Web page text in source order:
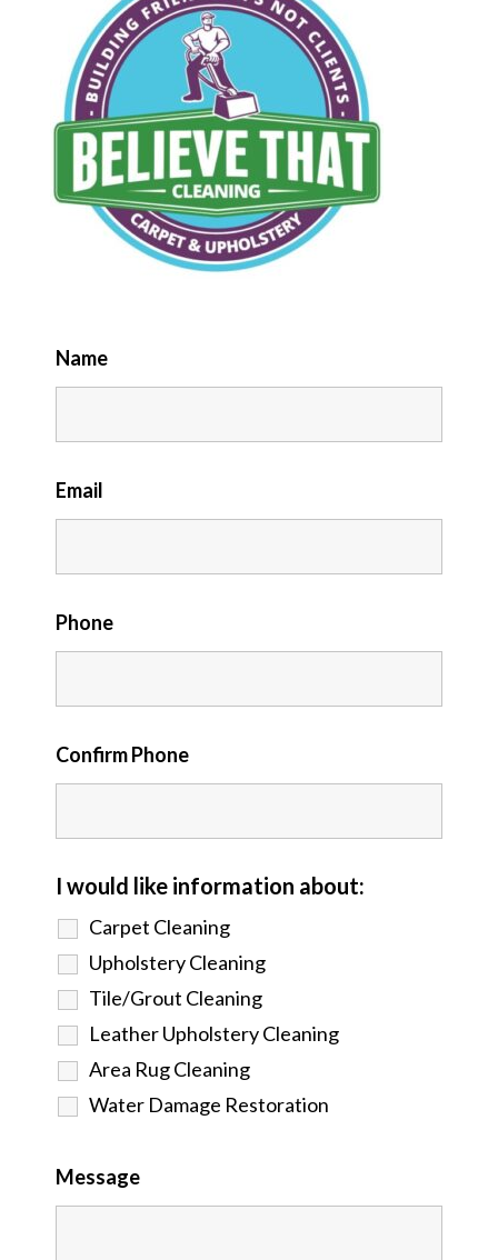
Name
Email
Phone
Confirm Phone
I would like information about:
Carpet Cleaning
Upholstery Cleaning
Tile/Grout Cleaning
Leather Upholstery Cleaning
Area Rug Cleaning
Water Damage Restoration
Message